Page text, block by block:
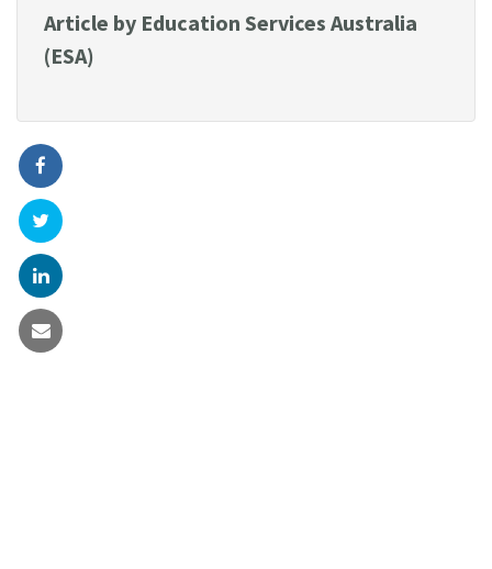
Article by Education Services Australia
(ESA)